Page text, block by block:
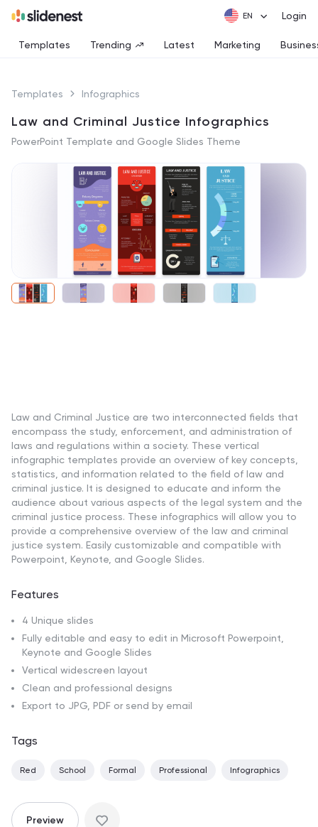
Login
Templates Trending Latest Marketing
Templates Infographics
Law and Criminal Justice Infographics
PowerPoint Template and Google Slides Theme
Law and Criminal Justice are two interconnected fields that
encompass the study, enforcement, and administration of
laws and regulations within a society. These vertical
infographic templates provide an overview of key concepts,
statistics, and information related to the field of law and
criminal justice. It is designed to educate and inform the
audience about various aspects of the legal system and the
criminal justice process. These infographics will allow you to
provide a comprehensive overview of the law and criminal
justice system. Easily customizable and compatible with
Powerpoint, Keynote, and Google Slides.
Features
4 Unique slides
Fully editable and easy to edit in Microsoft Powerpoint,
Keynote and Google Slides
Vertical widescreen layout
Clean and professional designs
Export to JPG, PDF or send by email
Tags
Red School Formal Professional Infographics
Preview